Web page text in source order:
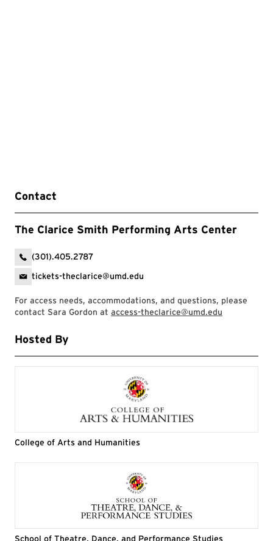
Contact
The Clarice Smith Performing Arts Center
(301).405.2787
tickets-theclarice@umd.edu
For access needs, accommodations, and questions, please
contact Sara Gordon at access-theclarice@umd.edu
Hosted By
College of Arts and Humanities
School of Theatre, Dance, and Performance Studies